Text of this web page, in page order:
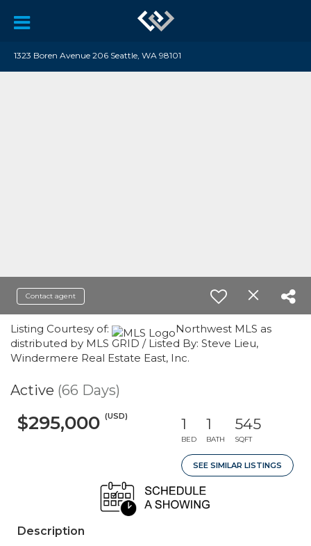
1323 Boren Avenue 206 Seattle, WA 98101
Contact agent
Listing Courtesy of:
Northwest MLS as
distributed by MLS GRID / Listed By: Steve Lieu,
Windermere Real Estate East, Inc.
Active (66 Days)
$295,000 (USD) 1
BED
1
BATH
545
SQFT
SEE SIMILAR LISTINGS
Description